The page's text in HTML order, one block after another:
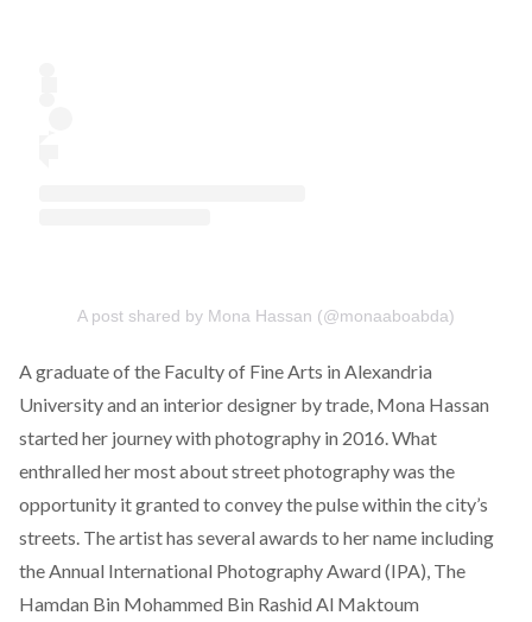
A post shared by Mona Hassan (@monaaboabda)
A graduate of the Faculty of Fine Arts in Alexandria
University and an interior designer by trade, Mona Hassan
started her journey with photography in 2016. What
enthralled her most about street photography was the
opportunity it granted to convey the pulse within the city’s
streets. The artist has several awards to her name including
the Annual International Photography Award (IPA), The
Hamdan Bin Mohammed Bin Rashid Al Maktoum